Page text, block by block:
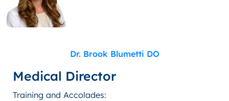
Dr. Brook Blumetti DO
Medical Director
Training and Accolades: